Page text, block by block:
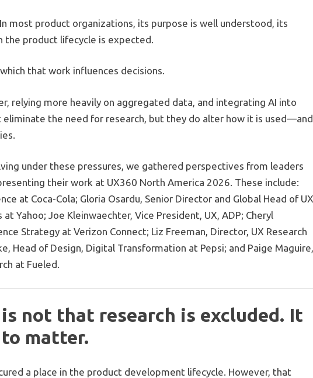
most product organizations, its purpose is well understood, its
the product lifecycle is expected.
that work influences decisions.
relying more heavily on aggregated data, and integrating AI into
the need for research, but they do alter how it is
under these pressures, we gathered perspectives from leaders
their work at UX360 North America 2026. These include:
at Coca-Cola; Gloria Osardu, Senior Director and Global Head of
Yahoo; Joe Kleinwaechter, Vice President, UX, ADP; Cheryl
Strategy at Verizon Connect; Liz Freeman, Director, UX Research
Head of Design, Digital Transformation at Pepsi; and Paige
at Fueled.
not that research is excluded. It
matter.
a place in the product development lifecycle. However, that